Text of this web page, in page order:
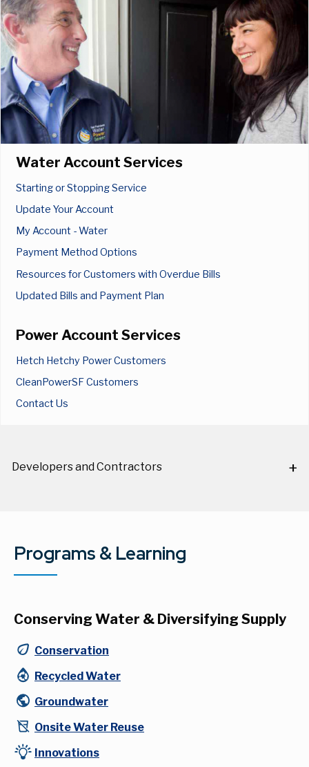
Water Account Services
Starting or Stopping Service
Update Your Account
My Account - Water
Payment Method Options
Resources for Customers with Overdue Bills
Updated Bills and Payment Plan
Power Account Services
Hetch Hetchy Power Customers
CleanPowerSF Customers
Contact Us
Developers and Contractors
Programs & Learning
Conserving Water & Diversifying Supply
Conservation
Recycled Water
Groundwater
Onsite Water Reuse
Innovations